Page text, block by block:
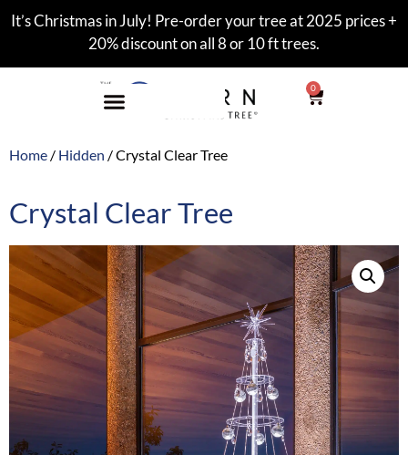
It’s Christmas in July! Pre-order your tree at 2025 prices +
20% discount on all 8 or 10 ft trees.
0
Home / Hidden / Crystal Clear Tree
Crystal Clear Tree